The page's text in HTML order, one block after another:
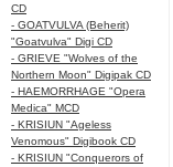
CD
- GOATVULVA (Beherit)
"Goatvulva" Digi CD
- GRIEVE "Wolves of the
Northern Moon" Digipak CD
- HAEMORRHAGE "Opera
Medica" MCD
- KRISIUN "Ageless
Venomous" Digibook CD
- KRISIUN "Conquerors of